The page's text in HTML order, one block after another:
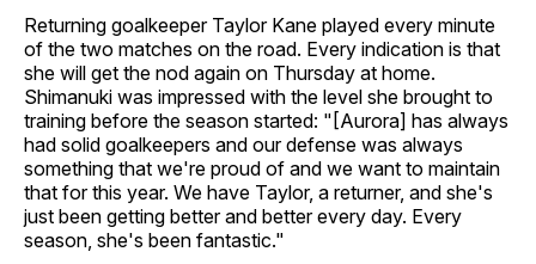
Returning goalkeeper Taylor Kane played every minute
of the two matches on the road. Every indication is that
she will get the nod again on Thursday at home.
Shimanuki was impressed with the level she brought to
training before the season started: "[Aurora] has always
had solid goalkeepers and our defense was always
something that we're proud of and we want to maintain
that for this year. We have Taylor, a returner, and she's
just been getting better and better every day. Every
season, she's been fantastic."